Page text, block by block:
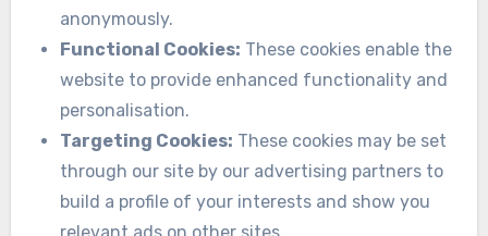
anonymously.
Functional Cookies: These cookies enable the
website to provide enhanced functionality and
personalisation.
Targeting Cookies: These cookies may be set
through our site by our advertising partners to
build a profile of your interests and show you